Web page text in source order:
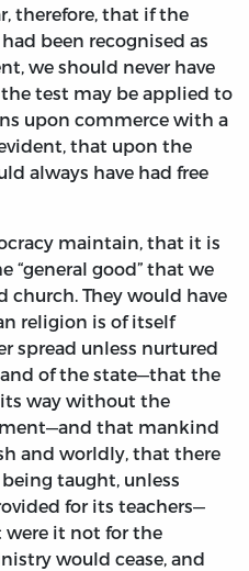
therefore, that if the
been recognised as
we should never have
the test may be applied to
upon commerce with a
that upon the
always have had free
maintain, that it is
“general good” that we
church. They would have
religion is of itself
spread unless nurtured
of the state—that the
way without the
that mankind
and worldly, that there
taught, unless
for its teachers—
it not for the
would cease, and